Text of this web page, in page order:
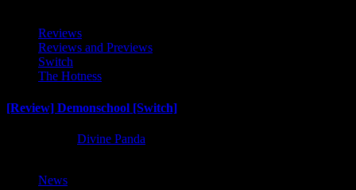
Reviews
Reviews and Previews
Switch
The Hotness
[Review] Demonschool [Switch]
Divine Panda
News